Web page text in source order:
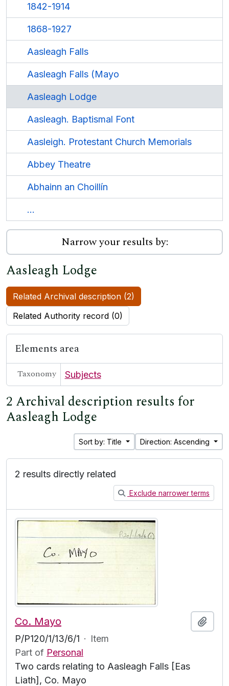
1842-1914
1868-1927
Aasleagh Falls
Aasleagh Falls (Mayo
Aasleagh Lodge
Aasleagh. Baptismal Font
Aasleigh. Protestant Church Memorials
Abbey Theatre
Abhainn an Choillín
...
Narrow your results by:
Aasleagh Lodge
Related Archival description (2)
Related Authority record (0)
Elements area
Taxonomy Subjects
2 Archival description results for
Aasleagh Lodge
Sort by: Title Direction: Ascending
2 results directly related
Exclude narrower terms
Co. Mayo
P/P120/1/13/6/1 · Item
Part of Personal
Two cards relating to Aasleagh Falls [Eas
Liath], Co. Mayo